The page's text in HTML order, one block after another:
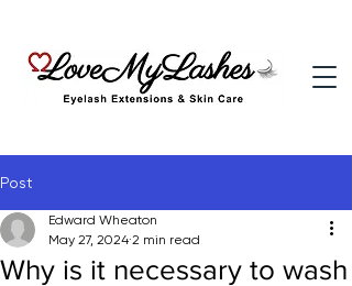
Post
Why is it necessary to wash
Edward Wheaton
May 27, 2024 2 min read